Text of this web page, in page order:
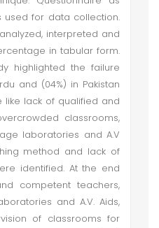
used for data collection.
interpreted and
in tabular form.
highlighted the failure
and (04%) in Pakistan
like lack of qualified and
classrooms,
laboratories and A.V
method and lack of
identified. At the end
competent teachers,
and A.V. Aids,
of classrooms for